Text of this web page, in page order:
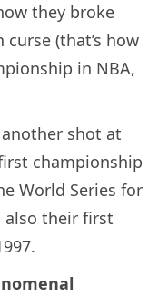
they broke
curse (that’s how
in NBA,
shot at
championship
World Series for
also their first